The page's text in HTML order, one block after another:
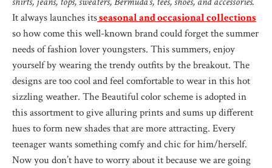
It always launches itsseasonal and occasional collections
so how come this well-known brand could forget the summer
needs of fashion lover youngsters. This summers, enjoy
yourself by wearing the trendy outfits by the breakout. The
designs are too cool and feel comfortable to wear in this hot
sizzling weather. The Beautiful color scheme is adopted in
this assortment to give alluring prints and sums up different
hues to form new shades that are more attracting. Every
teenager wants something comfy and chic for him/herself.
Now you don’t have to worry about it because we are going